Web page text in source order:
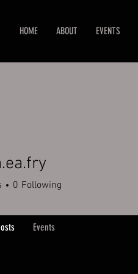
HOME ABOUT EVENTS
0 Following
Events